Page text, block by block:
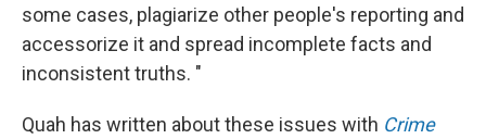
some cases, plagiarize other people's reporting and
accessorize it and spread incomplete facts and
inconsistent truths. "
Quah has written about these issues with Crime